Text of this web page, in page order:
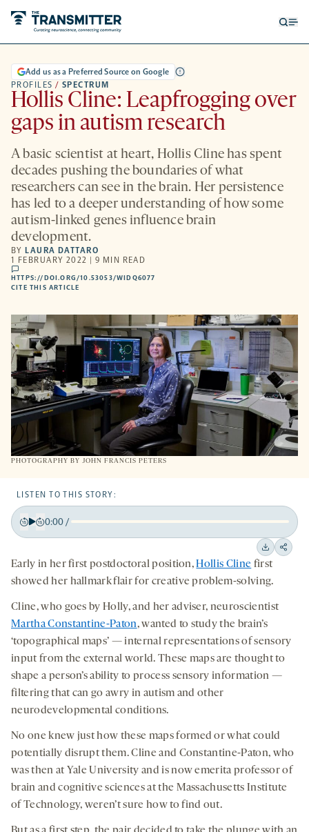
PROFILES / SPECTRUM
Add us as a Preferred Source on Google
Hollis Cline: Leapfrogging over
gaps in autism research
A basic scientist at heart, Hollis Cline has spent
decades pushing the boundaries of what
researchers can see in the brain. Her persistence
has led to a deeper understanding of how some
autism-linked genes influence brain
development.
BY LAURA DATTARO
1 FEBRUARY 2022 | 9 MIN READ
comments
HTTPS://DOI.ORG/10.53053/WIDQ6077
NEW
TAB
CITE THIS ARTICLE
PHOTOGRAPHY BY JOHN FRANCIS PETERS
LISTEN TO THIS STORY:
Back
seconds
seconds
0:00/
Early in her first postdoctoral position,Hollis Cline first
showed her hallmark flair for creative problem-solving.
Cline, who goes by Holly, and her adviser, neuroscientist
Martha Constantine-Paton, wanted to study the brain’s
‘topographical maps’ — internal representations of sensory
input from the external world. These maps are thought to
shape a person’s ability to process sensory information —
filtering that can go awry in autism and other
neurodevelopmental conditions.
No one knew just how these maps formed or what could
potentially disrupt them. Cline and Constantine-Paton, who
was then at Yale University and is now emerita professor of
brain and cognitive sciences at the Massachusetts Institute
of Technology, weren’t sure how to find out.